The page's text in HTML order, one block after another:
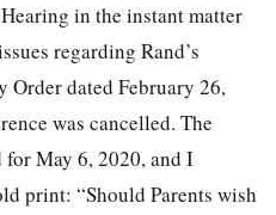
in the instant matter
regarding Rand’s
Order dated February 26,
was cancelled. The
May 6, 2020, and I
print: “Should Parents wish